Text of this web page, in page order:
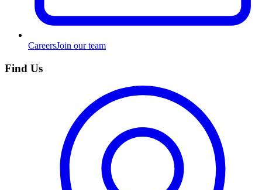
CareersJoin our team
Find Us